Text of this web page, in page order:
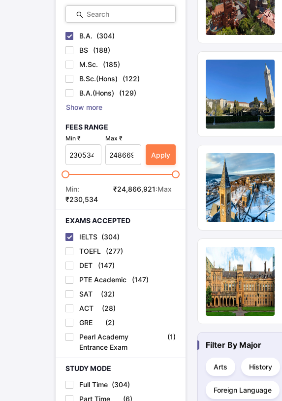
Search
B.A. (304)
BS
(188)
M.Sc.
(185)
B.Sc.(Hons)
(122)
B.A.(Hons)
(129)
Show more
FEES RANGE
Min ₹ Max ₹
Apply
Min:
₹230,534
₹24,866,921:Max
EXAMS ACCEPTED
IELTS (304)
TOEFL
(277)
DET
(147)
PTE Academic
(147)
SAT
(32)
ACT
(28)
GRE
(2)
Pearl Academy
Entrance Exam
(1)
STUDY MODE
Full Time (304)
Part Time
(6)
Filter By Major
Arts History
Foreign Language